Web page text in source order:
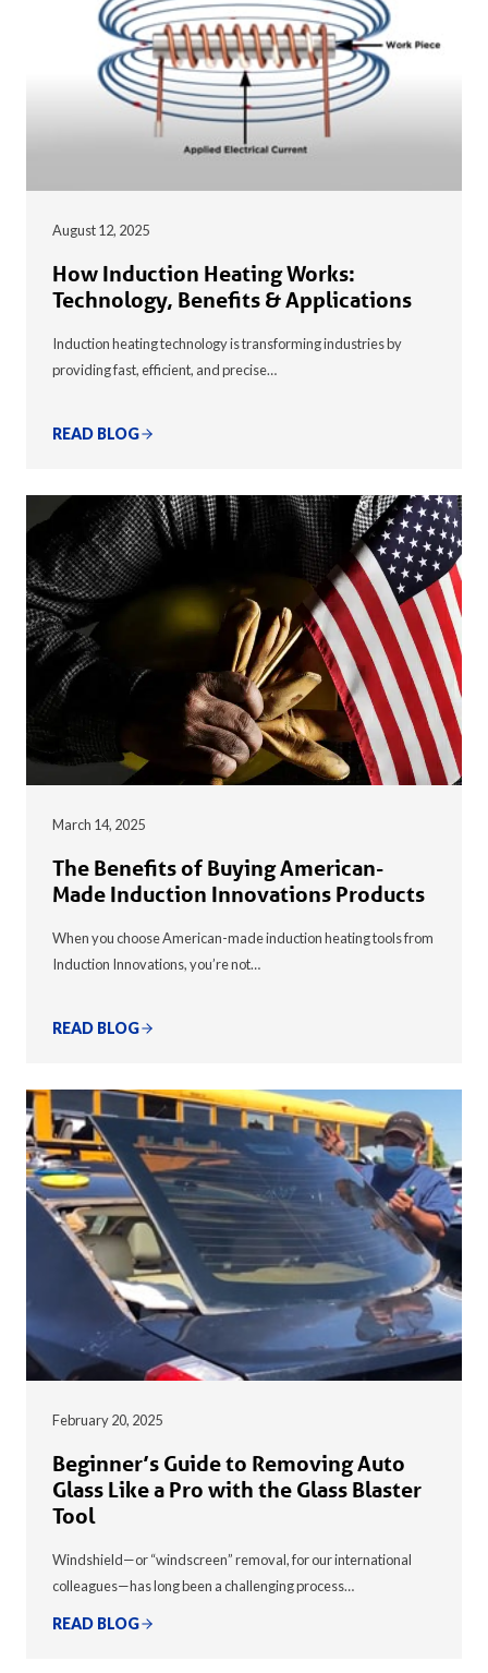
August 12, 2025
How Induction Heating Works:
Technology, Benefits & Applications
Induction heating technology is transforming industries by
providing fast, efficient, and precise…
READ BLOG
March 14, 2025
The Benefits of Buying American-
Made Induction Innovations Products
When you choose American-made induction heating tools from
Induction Innovations, you’re not…
READ BLOG
February 20, 2025
Beginner’s Guide to Removing Auto
Glass Like a Pro with the Glass Blaster
Tool
Windshield—or “windscreen” removal, for our international
colleagues—has long been a challenging process…
READ BLOG